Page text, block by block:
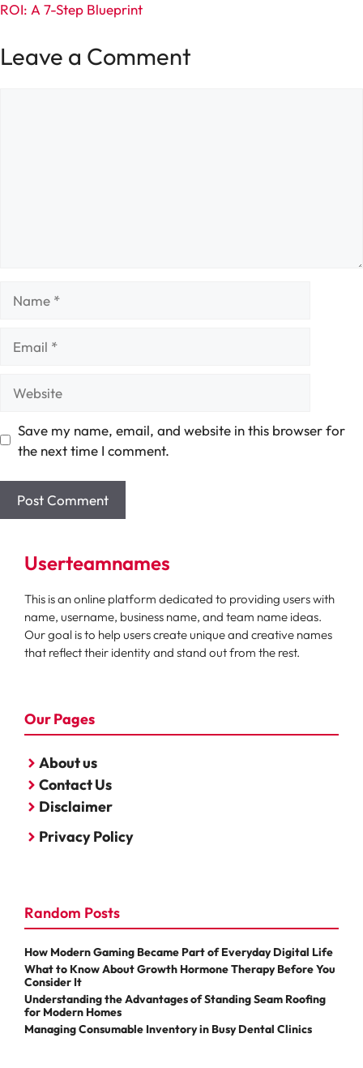
ROI: A 7-Step Blueprint
Leave a Comment
Save my name, email, and website in this browser for
the next time I comment.
Userteamnames
This is an online platform dedicated to providing users with
name, username, business name, and team name ideas.
Our goal is to help users create unique and creative names
that reflect their identity and stand out from the rest.
Our Pages
About us
Contact Us
Disclaimer
Privacy Policy
Random Posts
How Modern Gaming Became Part of Everyday Digital Life
What to Know About Growth Hormone Therapy Before You
Consider It
Understanding the Advantages of Standing Seam Roofing
for Modern Homes
Managing Consumable Inventory in Busy Dental Clinics